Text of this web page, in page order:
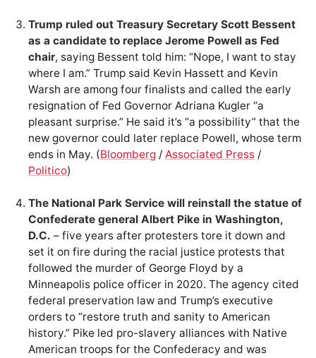
Trump ruled out Treasury Secretary Scott Bessent
as a candidate to replace Jerome Powell as Fed
chair, saying Bessent told him: “Nope, I want to stay
where I am.” Trump said Kevin Hassett and Kevin
Warsh are among four finalists and called the early
resignation of Fed Governor Adriana Kugler “a
pleasant surprise.” He said it’s “a possibility” that the
new governor could later replace Powell, whose term
ends in May. (Bloomberg /Associated Press /
Politico)
The National Park Service will reinstall the statue of
Confederate general Albert Pike in Washington,
D.C. – five years after protesters tore it down and
set it on fire during the racial justice protests that
followed the murder of George Floyd by a
Minneapolis police officer in 2020. The agency cited
federal preservation law and Trump’s executive
orders to “restore truth and sanity to American
history.” Pike led pro-slavery alliances with Native
American troops for the Confederacy and was